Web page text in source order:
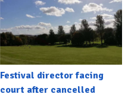
Festival director facing
court after cancelled